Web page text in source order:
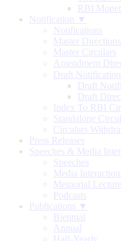
RBI
Notification ▼
Notifications
Master Directions
Master Circulars
Amendment
Draft
Draft
Draft
Index To RBI
Standalone
Circulars
Press Releases
Speeches & Media
Speeches
Media
Memorial
Podcasts
Publications ▼
Biennial
Annual
Half-Yearly